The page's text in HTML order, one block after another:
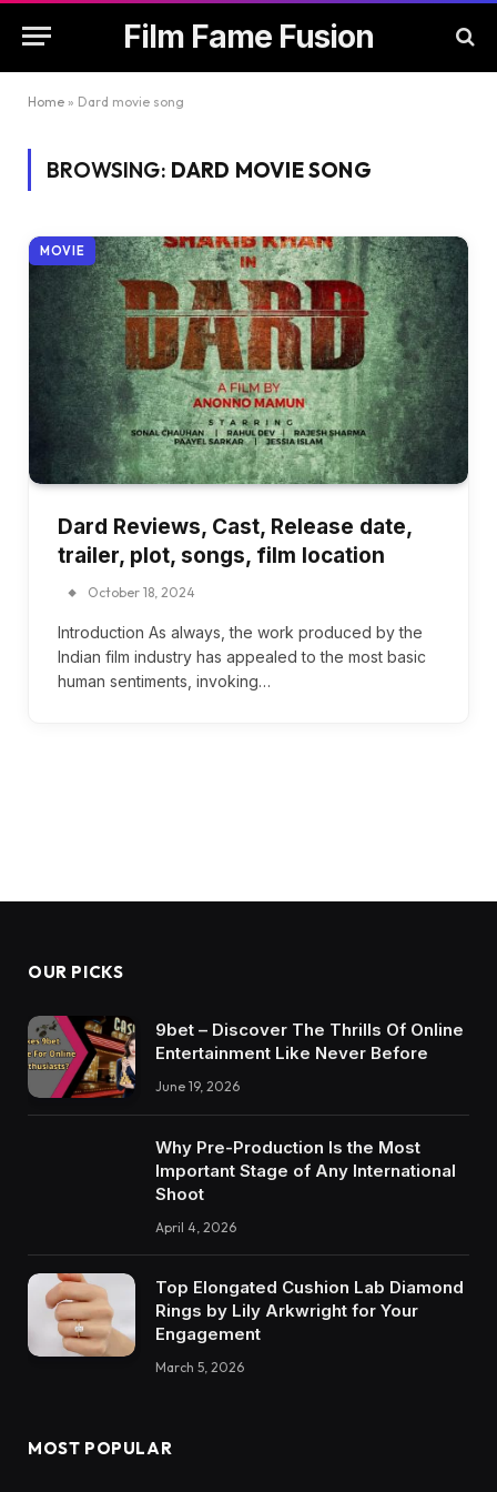
Film Fame Fusion
Home » Dard movie song
BROWSING: DARD MOVIE SONG
MOVIE
Dard Reviews, Cast, Release date,
trailer, plot, songs, film location
October 18, 2024
Introduction As always, the work produced by the
Indian film industry has appealed to the most basic
human sentiments, invoking…
OUR PICKS
9bet – Discover The Thrills Of Online
Entertainment Like Never Before
June 19, 2026
Why Pre-Production Is the Most
Important Stage of Any International
Shoot
April 4, 2026
Top Elongated Cushion Lab Diamond
Rings by Lily Arkwright for Your
Engagement
March 5, 2026
MOST POPULAR